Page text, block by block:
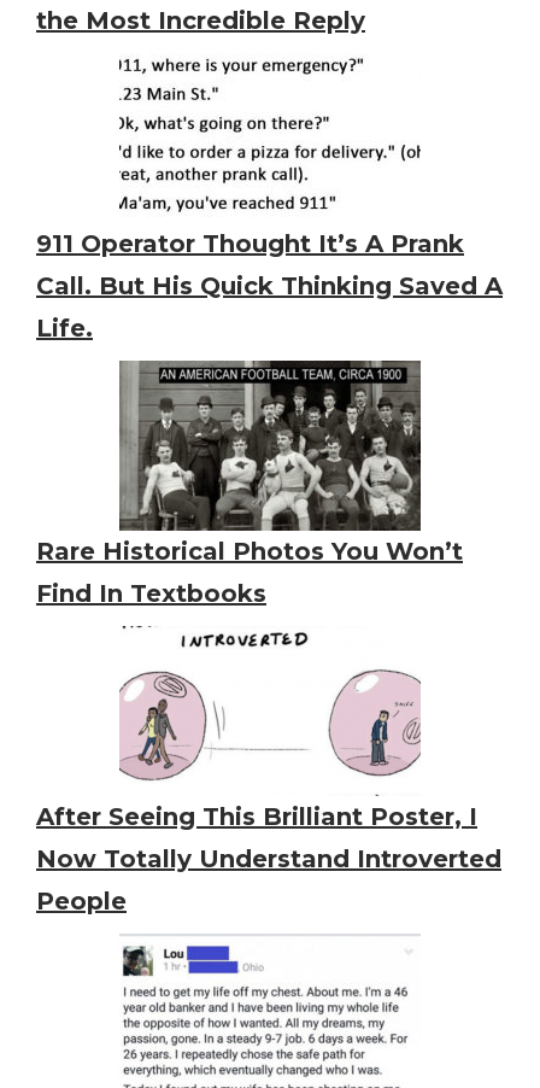
the Most Incredible Reply
911 Operator Thought It’s A Prank
Call. But His Quick Thinking Saved A
Life.
Rare Historical Photos You Won’t
Find In Textbooks
After Seeing This Brilliant Poster, I
Now Totally Understand Introverted
People